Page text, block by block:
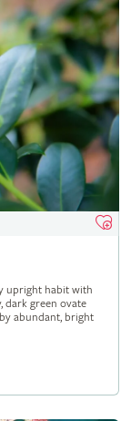
upright habit with
dark green ovate
abundant, bright